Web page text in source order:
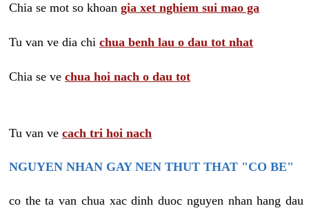
Chia se mot so khoan gia xet nghiem sui mao ga
Tu van ve dia chi chua benh lau o dau tot nhat
Chia se ve chua hoi nach o dau tot
Tu van ve cach tri hoi nach
NGUYEN NHAN GAY NEN THUT THAT "CO BE"
co the ta van chua xac dinh duoc nguyen nhan hang dau